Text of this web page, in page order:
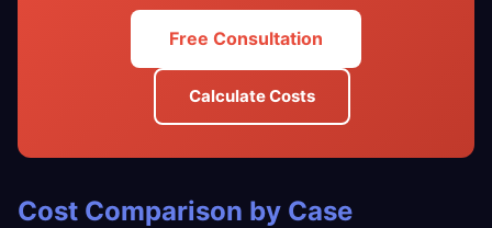
Free Consultation
Calculate Costs
Cost Comparison by Case